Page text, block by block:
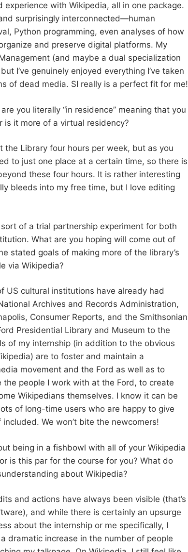
with Wikipedia, all in one package.
surprisingly interconnected—human
Python programming, even analyses of how
and preserve digital platforms. My
(and maybe a dual specialization
I’ve genuinely enjoyed everything I’ve taken
of dead media. SI really is a perfect fit for me!
you literally “in residence” meaning that you
is it more of a virtual residency?
the Library four hours per week, but as you
to just one place at a certain time, so there is
these four hours. It is rather interesting
bleeds into my free time, but I love editing
sort of a trial partnership experiment for both
What are you hoping will come out of
stated goals of making more of the library’s
via Wikipedia?
US cultural institutions have already had
Archives and Records Administration,
Consumer Reports, and the Smithsonian
Presidential Library and Museum to the
of my internship (in addition to the obvious
are to foster and maintain a
movement and the Ford as well as to
people I work with at the Ford, to create
Wikipedians themselves. I know it can be
of long-time users who are happy to give
We won’t bite the newcomers!
being in a fishbowl with all of your Wikipedia
is this par for the course for you? What do
about Wikipedia?
and actions have always been visible (that’s
and while there is certainly an upsurge
about the internship or me specifically, I
dramatic increase in the number of people